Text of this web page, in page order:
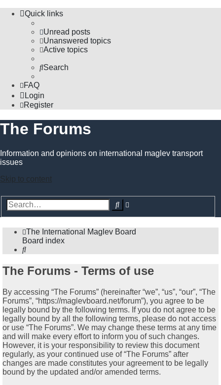
Quick links
Unread posts
Unanswered topics
Active topics
Search
FAQ
Login
Register
The Forums
Information and opinions on international maglev transport
issues
Skip to content
Search
The International Maglev Board
Board index
Search
The Forums - Terms of use
By accessing “The Forums” (hereinafter “we”, “us”, “our”, “The
Forums”, “https://maglevboard.net/forum”), you agree to be
legally bound by the following terms. If you do not agree to be
legally bound by all the following terms, please do not access
or use “The Forums”. We may change these terms at any time
and will make every effort to inform you of such changes.
However, it is your responsibility to review this document
regularly, as your continued use of “The Forums” after
changes are made constitutes your agreement to be legally
bound by the updated and/or amended terms.